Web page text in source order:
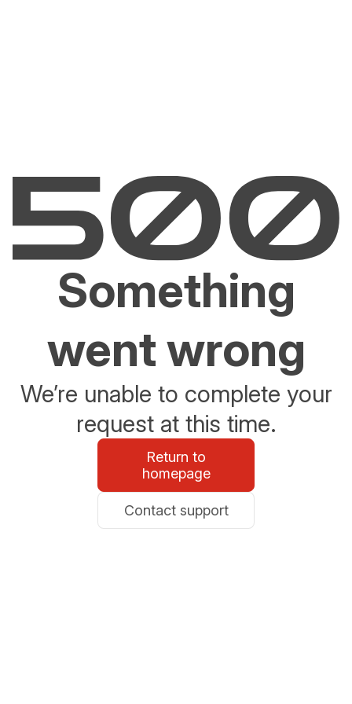
Something
went wrong
We’re unable to complete your
request at this time.
Return to
homepage
Contact support